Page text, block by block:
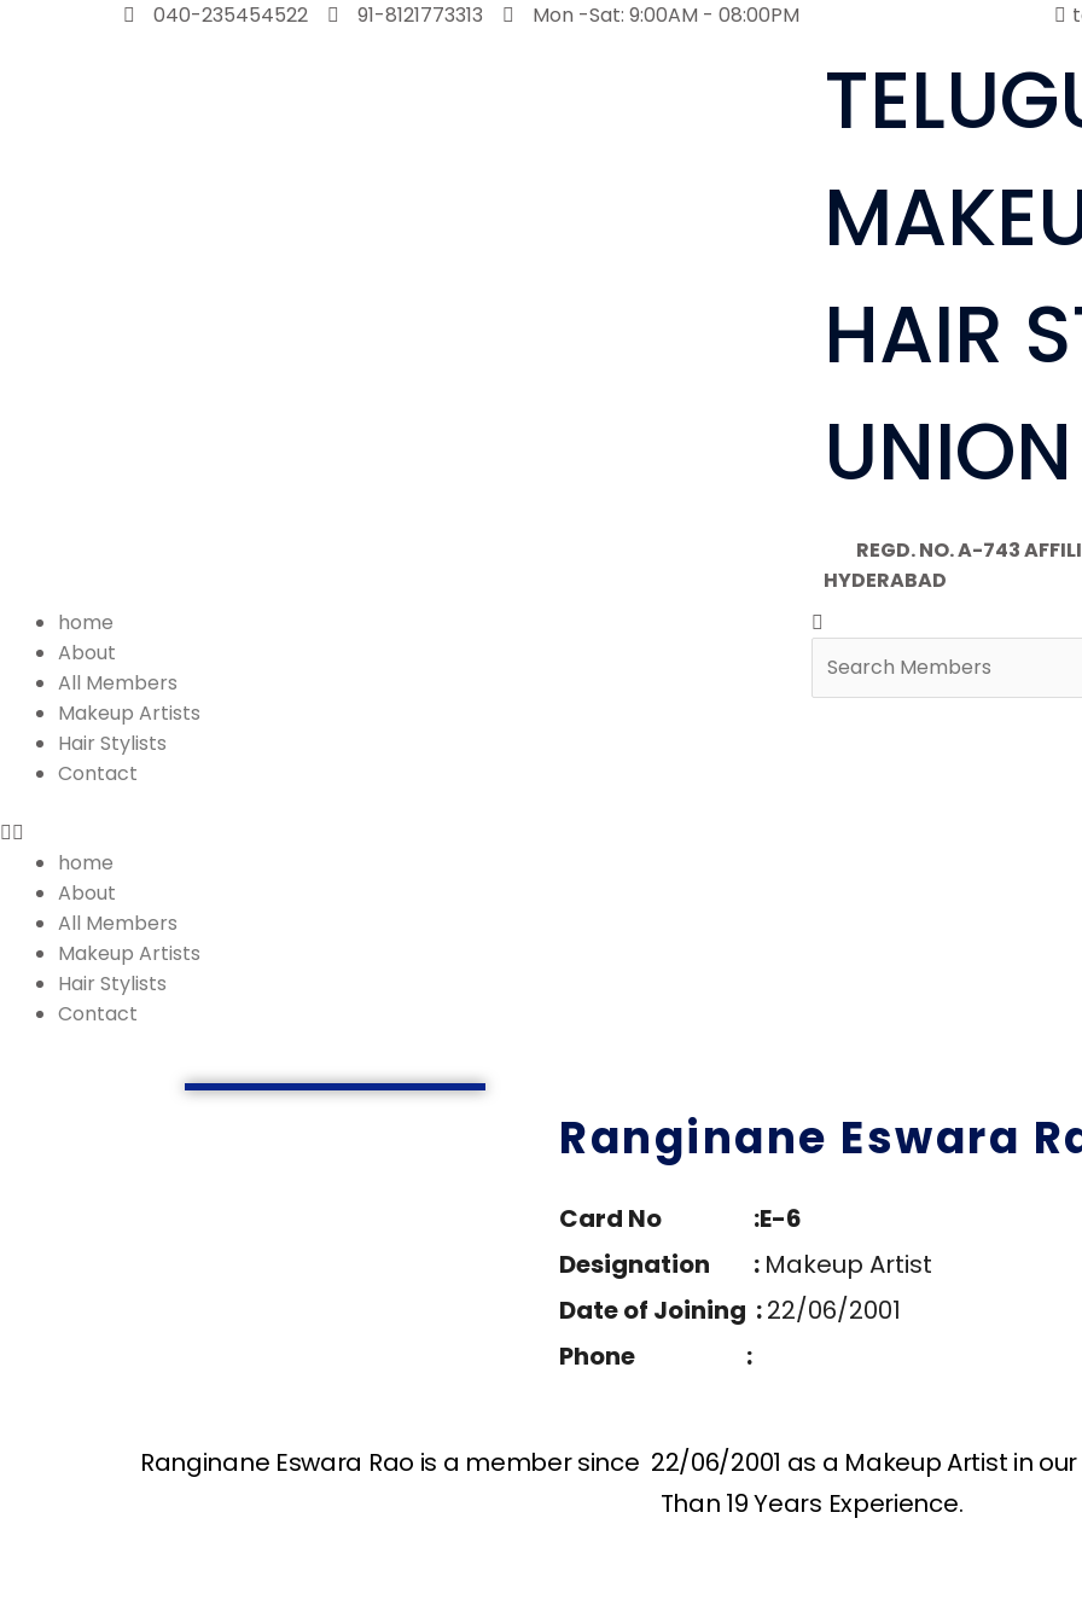
040-235454522 91-8121773313 Mon -Sat: 9:00AM - 08:00PM
HAIR
UNION
REGD. NO. A-743
HYDERABAD
home
About
All Members
Makeup Artists
Hair Stylists
Contact
Menu
home
About
All Members
Makeup Artists
Hair Stylists
Contact
Search
Ranginane Eswara
Card No :E-6
Designation : Makeup Artist
Date of Joining :22/06/2001
Phone :
Ranginane Eswara Rao is a member since 22/06/2001 as a Makeup Artist in
Than 19 Years Experience.